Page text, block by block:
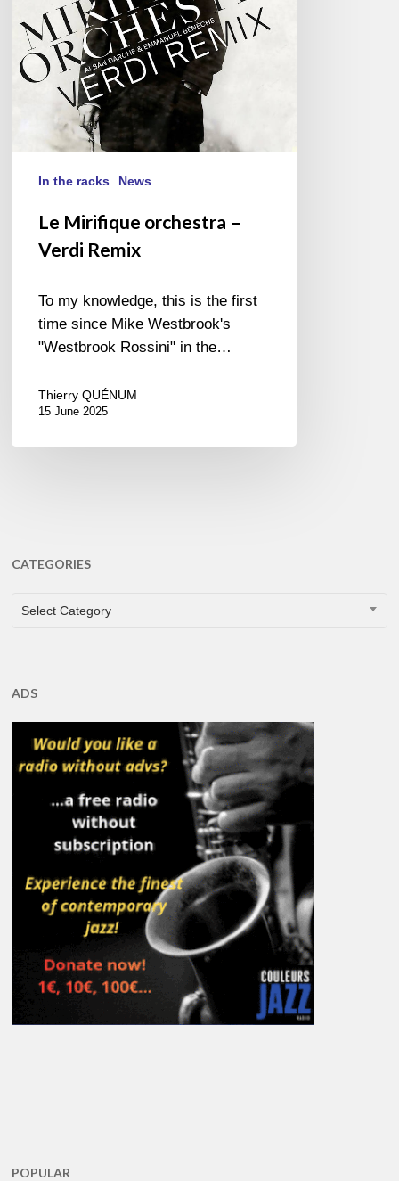
In the racks News
Le Mirifique orchestra –
Verdi Remix
To my knowledge, this is the first
time since Mike Westbrook's
"Westbrook Rossini" in the…
Thierry QUÉNUM
15 June 2025
CATEGORIES
CATEGORIES
Select Category
ADS
POPULAR